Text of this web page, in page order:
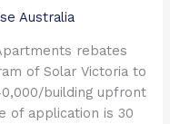
Australia
rebates
of Solar Victoria to
building upfront
of application is 30